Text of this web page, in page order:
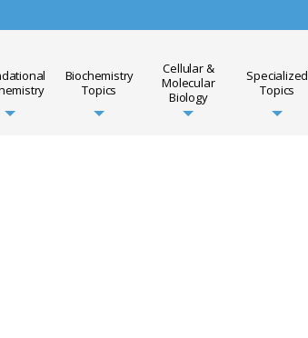
Biochemistry
Topics
Cellular &
Molecular
Biology
Specialized
Topics